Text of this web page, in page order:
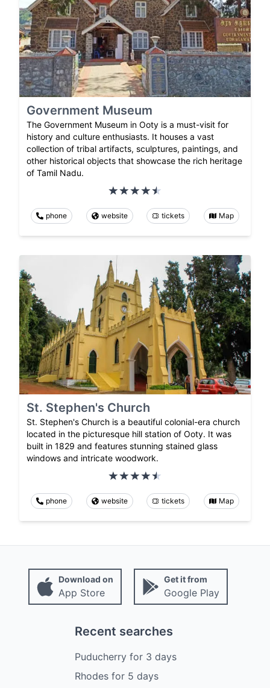
Government Museum
The Government Museum in Ooty is a must-visit for
history and culture enthusiasts. It houses a vast
collection of tribal artifacts, sculptures, paintings, and
other historical objects that showcase the rich heritage
of Tamil Nadu.
phone website tickets Map
St. Stephen's Church
St. Stephen's Church is a beautiful colonial-era church
located in the picturesque hill station of Ooty. It was
built in 1829 and features stunning stained glass
windows and intricate woodwork.
phone website tickets Map
Download on
App Store
Get it from
Google Play
Recent searches
Puducherry for 3 days
Rhodes for 5 days